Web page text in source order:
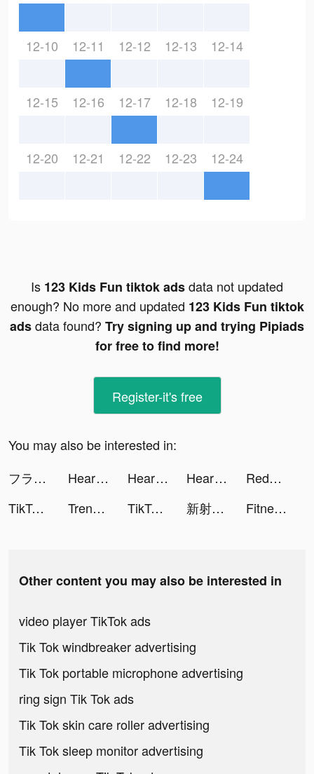
12-10 12-11 12-12 12-13 12-14
12-15 12-16 12-17 12-18 12-19
12-20 12-21 12-22 12-23 12-24
Is 123 Kids Fun tiktok adsdata not updated
enough? No more and updated 123 Kids Fun tiktok
adsdata found? Try signing up and trying Pipiads
for free to find more!
Register-it's free
You may also be interested in:
フラッシュパーティー【公式】 tiktok ads
Heartify: Heart Health Monitor tiktok ads Heartify: Heart Health Monitor tiktok ads Heartify: Heart Health Monitor tiktok ads
Redvines tiktok ads
TikTok Now tiktok ads
Trendyol - Online Shopping tiktok ads TikTok Now tiktok ads 新射鵰群俠傳之鐵血丹心 tiktok ads Fitness Coach: Home Workout tiktok ads
Other content you may also be interested in
video player TikTok ads
Tik Tok windbreaker advertising
Tik Tok portable microphone advertising
ring sign Tik Tok ads
Tik Tok skin care roller advertising
Tik Tok sleep monitor advertising